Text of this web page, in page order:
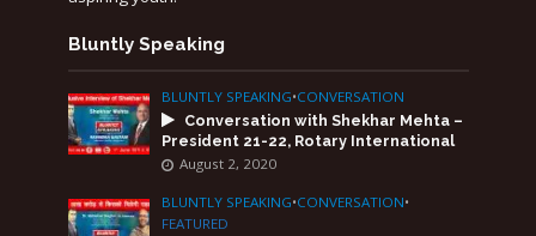
Bluntly Speaking
BLUNTLY SPEAKING•CONVERSATION
Conversation with Shekhar Mehta –
President 21-22, Rotary International
August 2, 2020
BLUNTLY SPEAKING•CONVERSATION•
FEATURED